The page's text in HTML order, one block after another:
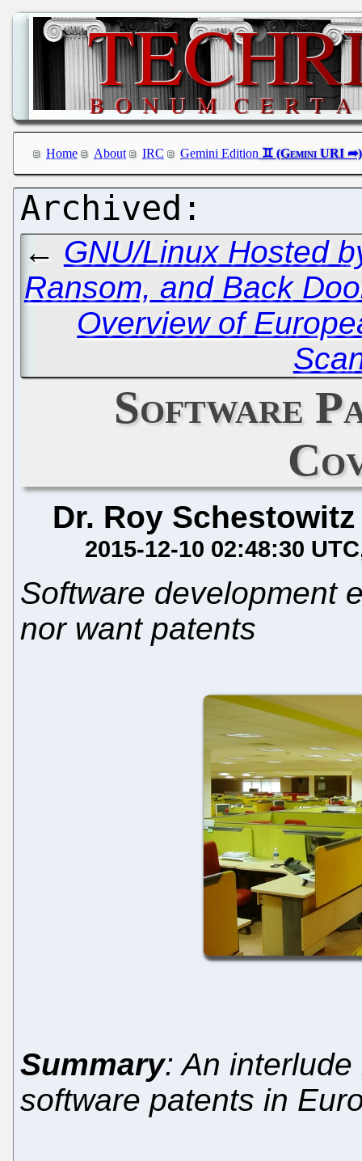
Home About IRC Gemini Edition
← GNU/Linux Hosted
Ransom, and Back
Overview of
Software
Dr. Roy Schestowitz
2015-12-10 02:48:30 UTC
Software development
nor want patents
Summary: An
software patents in